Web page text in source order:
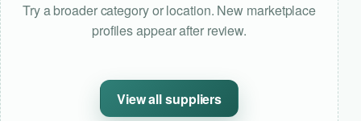
Try a broader category or location. New marketplace
profiles appear after review.
View all suppliers